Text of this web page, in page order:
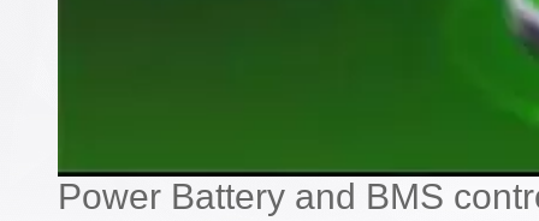
Power Battery and BMS